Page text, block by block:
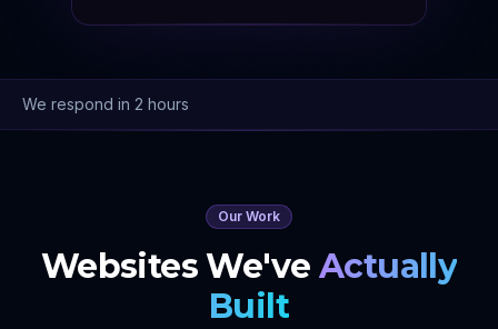
We respond in 2 hours
Our Work
Websites We've Actually
Built